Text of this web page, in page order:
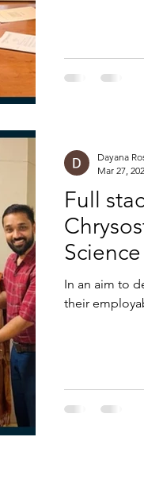
Full
Science
In an aim to
their
Dayana
Mar 27,